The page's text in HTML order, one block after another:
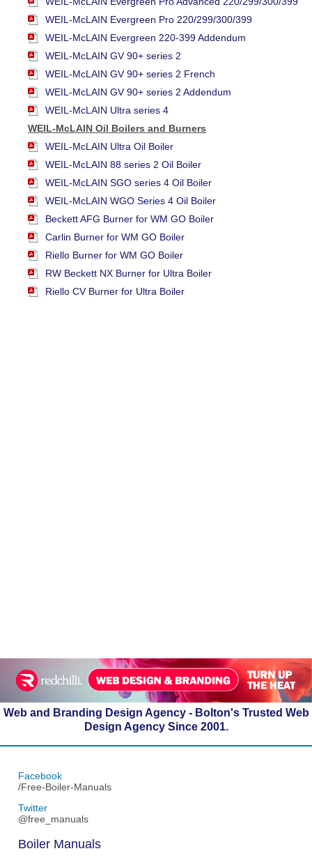
WEIL-McLAIN Evergreen Pro 220/299/300/399
WEIL-McLAIN Evergreen 220-399 Addendum
WEIL-McLAIN GV 90+ series 2
WEIL-McLAIN GV 90+ series 2 French
WEIL-McLAIN GV 90+ series 2 Addendum
WEIL-McLAIN Ultra series 4
WEIL-McLAIN Oil Boilers and Burners
WEIL-McLAIN Ultra Oil Boiler
WEIL-McLAIN 88 series 2 Oil Boiler
WEIL-McLAIN SGO series 4 Oil Boiler
WEIL-McLAIN WGO Series 4 Oil Boiler
Beckett AFG Burner for WM GO Boiler
Carlin Burner for WM GO Boiler
Riello Burner for WM GO Boiler
RW Beckett NX Burner for Ultra Boiler
Riello CV Burner for Ultra Boiler
Web and Branding Design Agency - Bolton's Trusted Web
Design Agency Since 2001.
Facebook
/Free-Boiler-Manuals
Twitter
@free_manuals
Boiler Manuals